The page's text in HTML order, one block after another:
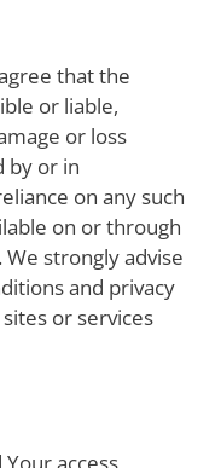
that the
or liable,
or loss
by or in
on any such
on or through
strongly advise
and privacy
or services
access